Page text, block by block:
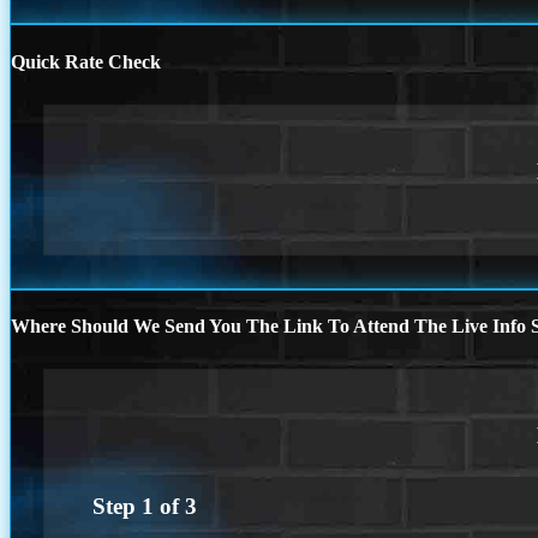
Quick Rate Check
Where Should We Send You The Link To Attend The Live Info
Step 1 of3